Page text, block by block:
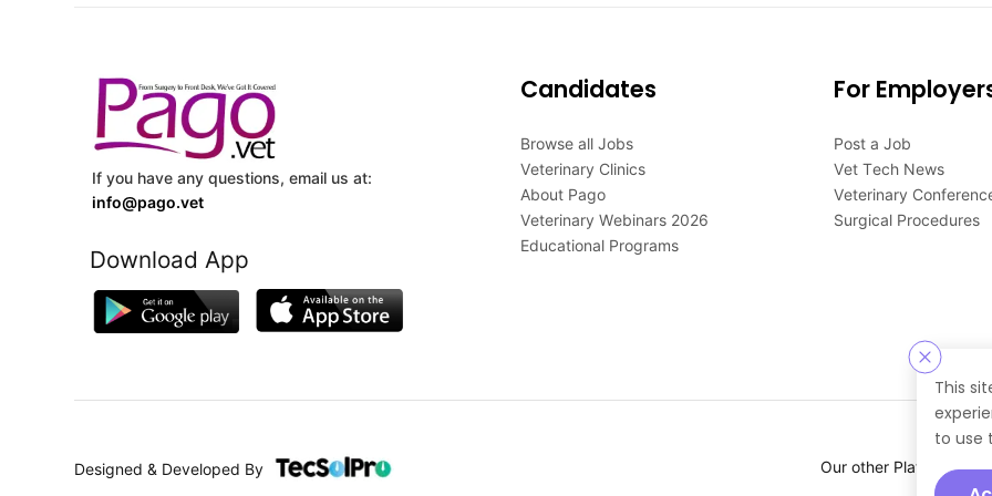
This
to use
If you have any questions, email us at:
info@pago.vet
Download App
Candidates
Browse all Jobs
Veterinary Clinics
About Pago
Veterinary Webinars 2026
Educational Programs
For
Post a Job
Vet Tech News
Veterinary
Surgical Procedures
Designed & Developed By Our other Platforms :